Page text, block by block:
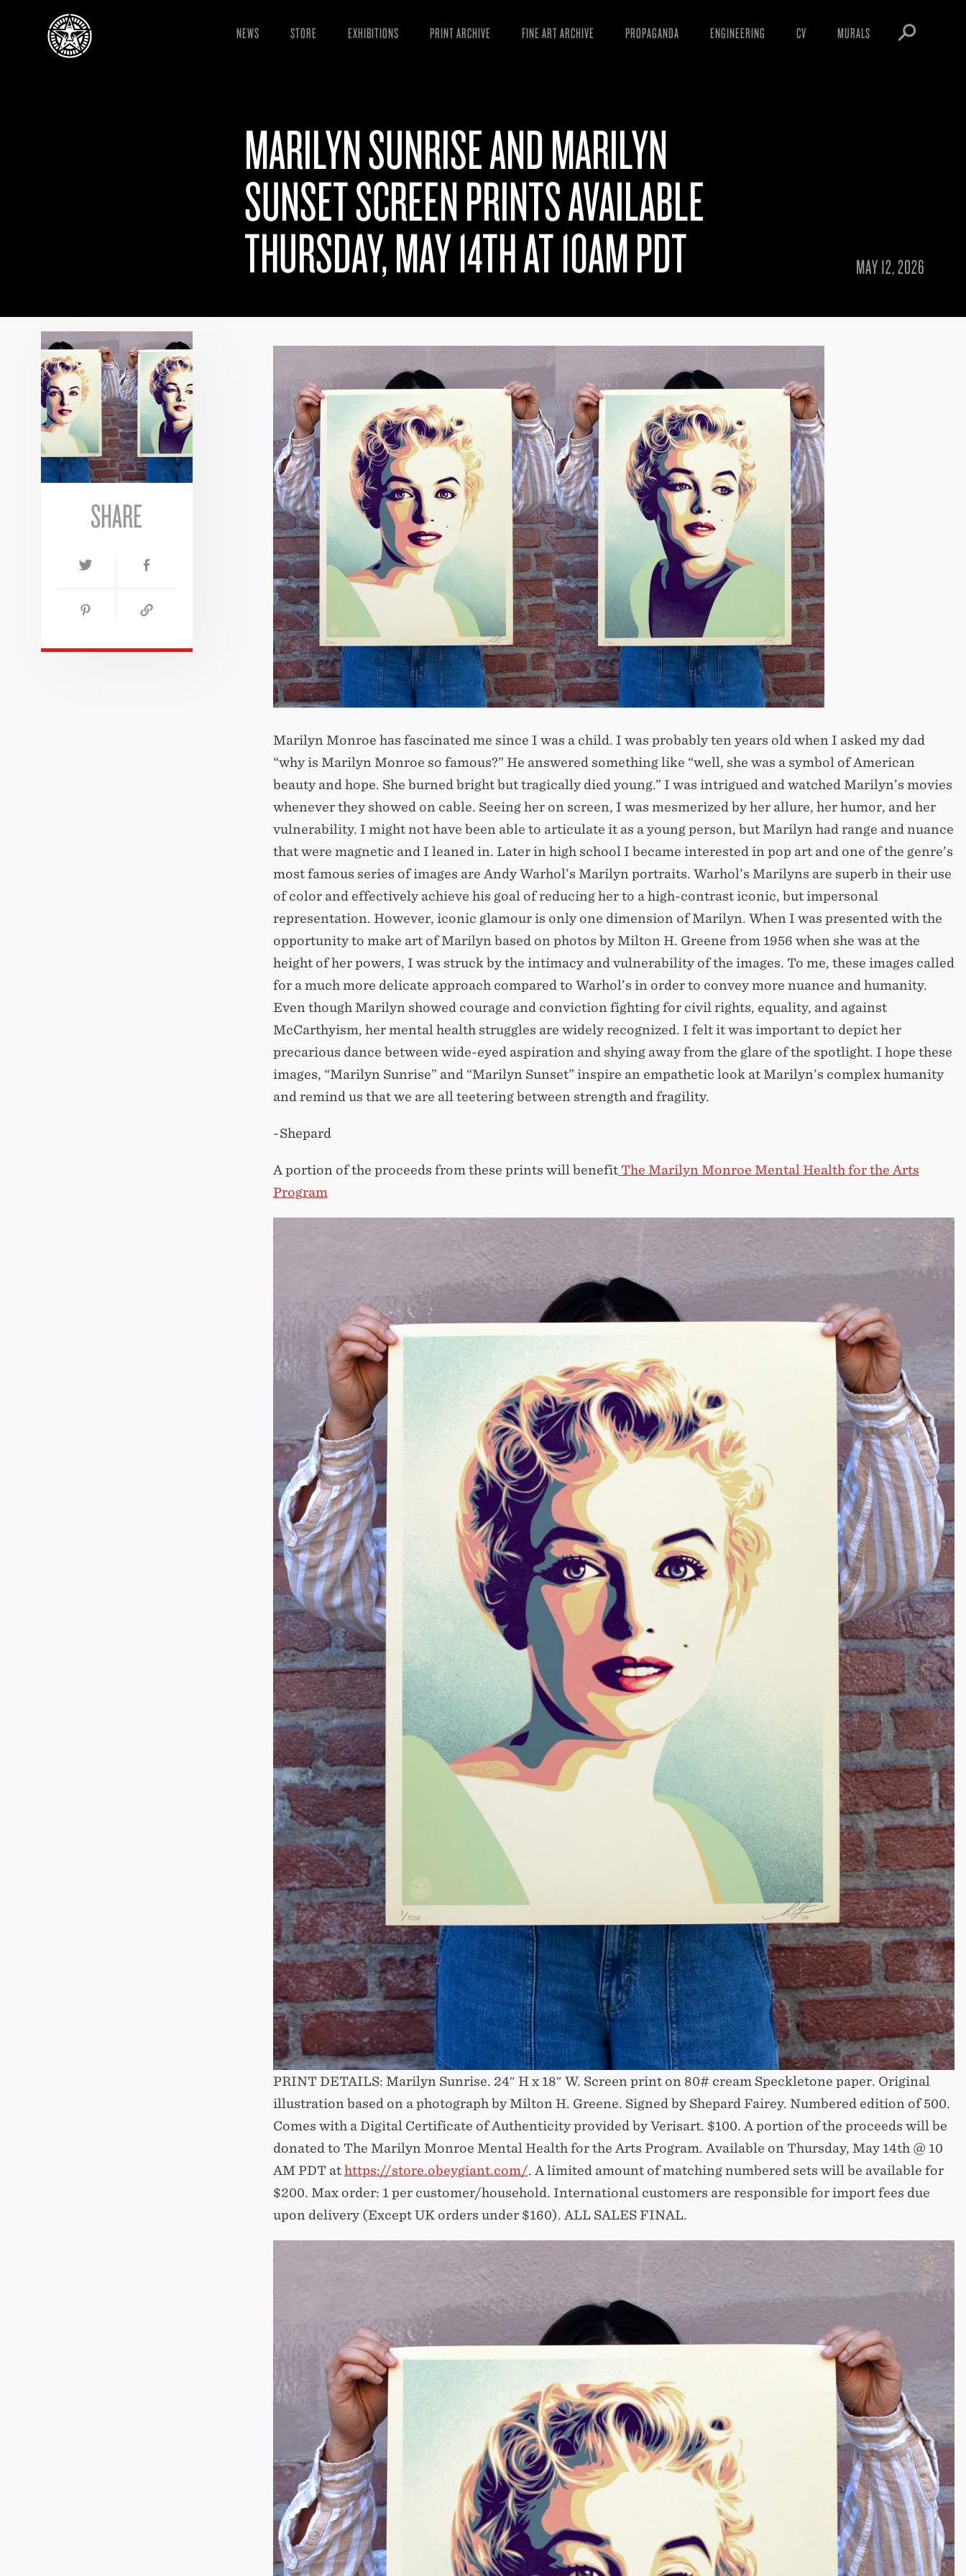
NEWS STORE EXHIBITIONS PRINT ARCHIVE FINE ART ARCHIVE PROPAGANDA
VIDEOS
ENGINEERING CV MURALS
MARILYN SUNRISE AND MARILYN
SUNSET SCREEN PRINTS AVAILABLE
THURSDAY, MAY 14TH AT 10AM PDT MAY 12, 2026
SHARE
Marilyn Monroe has fascinated me since I was a child. I was probably ten years old when I asked my dad
“why is Marilyn Monroe so famous?” He answered something like “well, she was a symbol of American
beauty and hope. She burned bright but tragically died young.” I was intrigued and watched Marilyn’s movies
whenever they showed on cable. Seeing her on screen, I was mesmerized by her allure, her humor, and her
vulnerability. I might not have been able to articulate it as a young person, but Marilyn had range and nuance
that were magnetic and I leaned in. Later in high school I became interested in pop art and one of the genre’s
most famous series of images are Andy Warhol’s Marilyn portraits. Warhol’s Marilyns are superb in their use
of color and effectively achieve his goal of reducing her to a high-contrast iconic, but impersonal
representation. However, iconic glamour is only one dimension of Marilyn. When I was presented with the
opportunity to make art of Marilyn based on photos by Milton H. Greene from 1956 when she was at the
height of her powers, I was struck by the intimacy and vulnerability of the images. To me, these images called
for a much more delicate approach compared to Warhol’s in order to convey more nuance and humanity.
Even though Marilyn showed courage and conviction fighting for civil rights, equality, and against
McCarthyism, her mental health struggles are widely recognized. I felt it was important to depict her
precarious dance between wide-eyed aspiration and shying away from the glare of the spotlight. I hope these
images, “Marilyn Sunrise” and “Marilyn Sunset” inspire an empathetic look at Marilyn’s complex humanity
and remind us that we are all teetering between strength and fragility.
-Shepard
A portion of the proceeds from these prints will benefitThe Marilyn Monroe Mental Health for the Arts
Program
PRINT DETAILS: Marilyn Sunrise. 24″ H x 18″ W. Screen print on 80# cream Speckletone paper. Original
illustration based on a photograph by Milton H. Greene. Signed by Shepard Fairey. Numbered edition of 500.
Comes with a Digital Certificate of Authenticity provided by Verisart. $100. A portion of the proceeds will be
donated to The Marilyn Monroe Mental Health for the Arts Program. Available on Thursday, May 14th @ 10
AM PDT athttps://store.obeygiant.com/. A limited amount of matching numbered sets will be available for
$200. Max order: 1 per customer/household. International customers are responsible for import fees due
upon delivery (Except UK orders under $160).⁣ ALL SALES FINAL.